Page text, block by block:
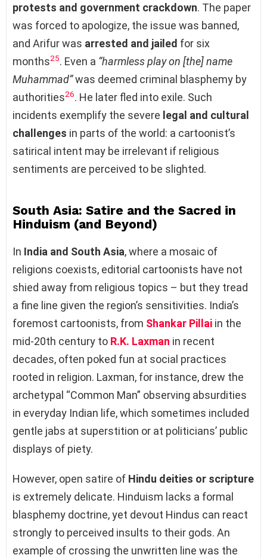
protests and government crackdown. The paper
was forced to apologize, the issue was banned,
and Arifur was arrested and jailed for six
months25. Even a “harmless play on [the] name
Muhammad”was deemed criminal blasphemy by
authorities26. He later fled into exile. Such
incidents exemplify the severe legal and cultural
challenges in parts of the world: a cartoonist’s
satirical intent may be irrelevant if religious
sentiments are perceived to be slighted.
South Asia: Satire and the Sacred in
Hinduism (and Beyond)
In India and South Asia, where a mosaic of
religions coexists, editorial cartoonists have not
shied away from religious topics – but they tread
a fine line given the region’s sensitivities. India’s
foremost cartoonists, from Shankar Pillai in the
mid-20th century to R.K. Laxman in recent
decades, often poked fun at social practices
rooted in religion. Laxman, for instance, drew the
archetypal “Common Man” observing absurdities
in everyday Indian life, which sometimes included
gentle jabs at superstition or at politicians’ public
displays of piety.
However, open satire of Hindu deities or scripture
is extremely delicate. Hinduism lacks a formal
blasphemy doctrine, yet devout Hindus can react
strongly to perceived insults to their gods. An
example of crossing the unwritten line was the